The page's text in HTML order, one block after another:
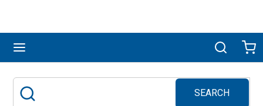
Search
SEARCH
submit search